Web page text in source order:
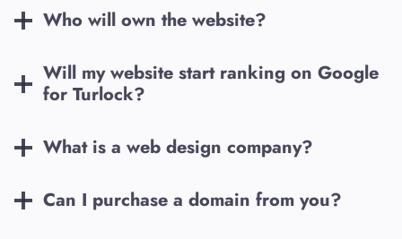
Who will own the website?
Will my website start ranking on Google
for Turlock?
What is a web design company?
Can I purchase a domain from you?